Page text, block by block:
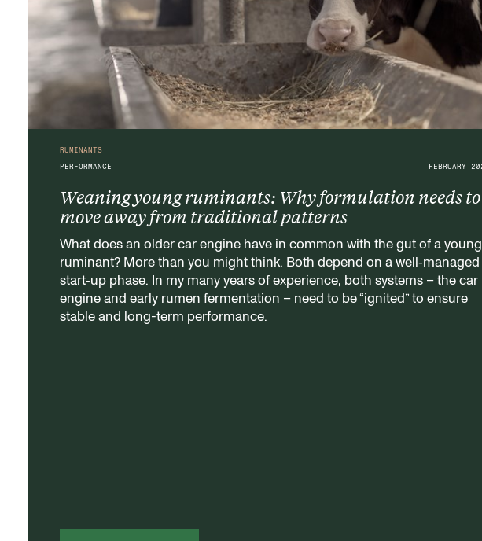
RUMINANTS
PERFORMANCE
FEBRUARY
Weaning young ruminants: Why formulation needs to
move away from traditional patterns
What does an older car engine have in common with the gut of a young
ruminant? More than you might think. Both depend on a well‑managed
start‑up phase. In my many years of experience, both systems – the car
engine and early rumen fermentation – need to be “ignited” to ensure
stable and long-term performance.